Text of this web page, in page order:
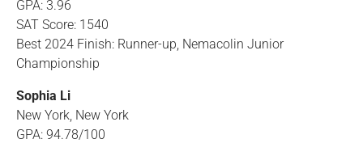
GPA: 3.96
SAT Score: 1540
Best 2024 Finish: Runner-up, Nemacolin Junior
Championship
Sophia Li
New York, New York
GPA: 94.78/100